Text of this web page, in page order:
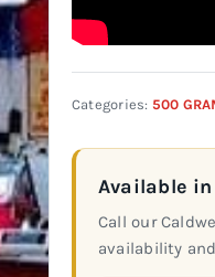
Categories: 500
Available
Call our
availability